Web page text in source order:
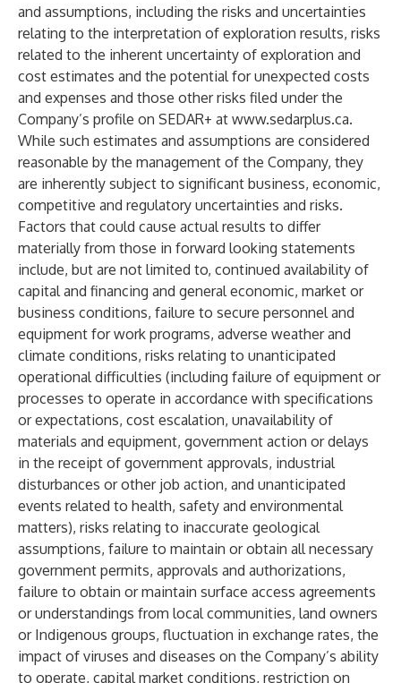
and assumptions, including the risks and uncertainties
relating to the interpretation of exploration results, risks
related to the inherent uncertainty of exploration and
cost estimates and the potential for unexpected costs
and expenses and those other risks filed under the
Company’s profile on SEDAR+ at www.sedarplus.ca.
While such estimates and assumptions are considered
reasonable by the management of the Company, they
are inherently subject to significant business, economic,
competitive and regulatory uncertainties and risks.
Factors that could cause actual results to differ
materially from those in forward looking statements
include, but are not limited to, continued availability of
capital and financing and general economic, market or
business conditions, failure to secure personnel and
equipment for work programs, adverse weather and
climate conditions, risks relating to unanticipated
operational difficulties (including failure of equipment or
processes to operate in accordance with specifications
or expectations, cost escalation, unavailability of
materials and equipment, government action or delays
in the receipt of government approvals, industrial
disturbances or other job action, and unanticipated
events related to health, safety and environmental
matters), risks relating to inaccurate geological
assumptions, failure to maintain or obtain all necessary
government permits, approvals and authorizations,
failure to obtain or maintain surface access agreements
or understandings from local communities, land owners
or Indigenous groups, fluctuation in exchange rates, the
impact of viruses and diseases on the Company’s ability
to operate, capital market conditions, restriction on